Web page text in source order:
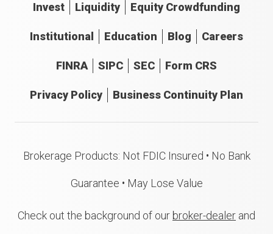
Invest Liquidity Equity Crowdfunding
Institutional Education Blog Careers
FINRA SIPC SEC Form CRS
Privacy Policy Business Continuity Plan
Brokerage Products: Not FDIC Insured • No Bank
Guarantee • May Lose Value
Check out the background of our broker-dealer and